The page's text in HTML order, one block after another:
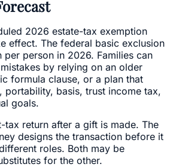
2026 estate-tax exemption
effect. The federal basic exclusion
per person in 2026. Families can
by relying on an older
formula clause, or a plan that
portability, basis, trust income tax,
goals.
tax return after a gift is made. The
designs the transaction before it
roles. Both may be
for the other.